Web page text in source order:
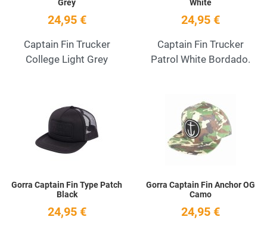
Grey
24,95 €
Captain Fin Trucker
College Light Grey
White
24,95 €
Captain Fin Trucker
Patrol White Bordado.
Gorra Captain Fin Type Patch
Black
24,95 €
Gorra Captain Fin Anchor OG
Camo
24,95 €